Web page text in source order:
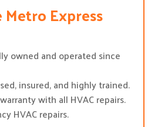
Express
owned and operated since
insured, and highly trained.
with all HVAC repairs.
HVAC repairs.